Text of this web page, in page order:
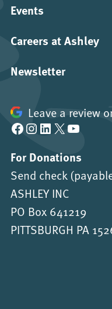
Events
Careers at Ashley
Newsletter
Leave a review
Facebook Instagram LinkedIn X YouTube
For Donations
Send check
ASHLEY INC
PO Box 641219
PITTSBURGH PA